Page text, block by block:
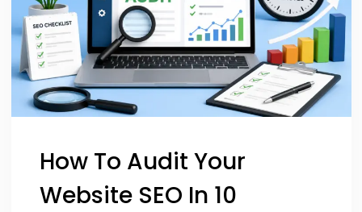
How To Audit Your
Website SEO In 10